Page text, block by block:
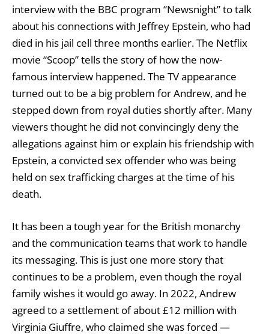
interview with the BBC program “Newsnight” to talk
about his connections with Jeffrey Epstein, who had
died in his jail cell three months earlier. The Netflix
movie “Scoop” tells the story of how the now-
famous interview happened. The TV appearance
turned out to be a big problem for Andrew, and he
stepped down from royal duties shortly after. Many
viewers thought he did not convincingly deny the
allegations against him or explain his friendship with
Epstein, a convicted sex offender who was being
held on sex trafficking charges at the time of his
death.
It has been a tough year for the British monarchy
and the communication teams that work to handle
its messaging. This is just one more story that
continues to be a problem, even though the royal
family wishes it would go away. In 2022, Andrew
agreed to a settlement of about £12 million with
Virginia Giuffre, who claimed she was forced —